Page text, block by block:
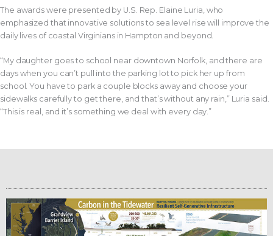
The awards were presented by U.S. Rep. Elaine Luria, who
emphasized that innovative solutions to sea level rise will improve the
daily lives of coastal Virginians in Hampton and beyond.
“My daughter goes to school near downtown Norfolk, and there are
days when you can’t pull into the parking lot to pick her up from
school. You have to park a couple blocks away and choose your
sidewalks carefully to get there, and that’s without any rain,” Luria said.
“This is real, and it’s something we deal with every day.”